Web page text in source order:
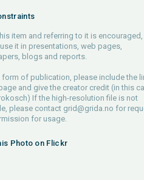
item and referring to it is encouraged,
it in presentations, web pages,
blogs and reports.
form of publication, please include the
and give the creator credit (in this
If the high-resolution file is not
please contact grid@grida.no for
for usage.
Photo on Flickr